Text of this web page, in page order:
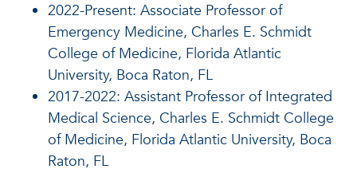
2022-Present: Associate Professor of
Emergency Medicine, Charles E. Schmidt
College of Medicine, Florida Atlantic
University, Boca Raton, FL
2017-2022: Assistant Professor of Integrated
Medical Science, Charles E. Schmidt College
of Medicine, Florida Atlantic University, Boca
Raton, FL